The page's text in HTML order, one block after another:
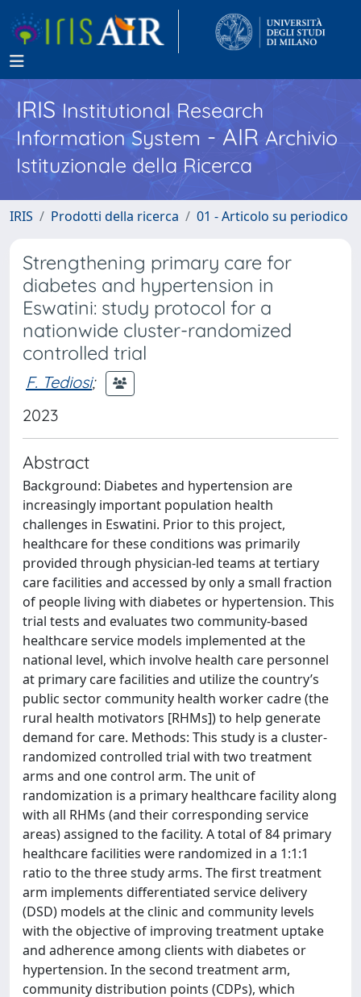
IRISInstitutional Research
Information System - AIR Archivio
Istituzionale della Ricerca
IRIS Prodotti della ricerca 01 - Articolo su periodico
Strengthening primary care for
diabetes and hypertension in
Eswatini: study protocol for a
nationwide cluster-randomized
controlled trial
F. Tediosi;
2023
Abstract
Background: Diabetes and hypertension are
increasingly important population health
challenges in Eswatini. Prior to this project,
healthcare for these conditions was primarily
provided through physician-led teams at tertiary
care facilities and accessed by only a small fraction
of people living with diabetes or hypertension. This
trial tests and evaluates two community-based
healthcare service models implemented at the
national level, which involve health care personnel
at primary care facilities and utilize the country’s
public sector community health worker cadre (the
rural health motivators [RHMs]) to help generate
demand for care. Methods: This study is a cluster-
randomized controlled trial with two treatment
arms and one control arm. The unit of
randomization is a primary healthcare facility along
with all RHMs (and their corresponding service
areas) assigned to the facility. A total of 84 primary
healthcare facilities were randomized in a 1:1:1
ratio to the three study arms. The first treatment
arm implements differentiated service delivery
(DSD) models at the clinic and community levels
with the objective of improving treatment uptake
and adherence among clients with diabetes or
hypertension. In the second treatment arm,
community distribution points (CDPs), which